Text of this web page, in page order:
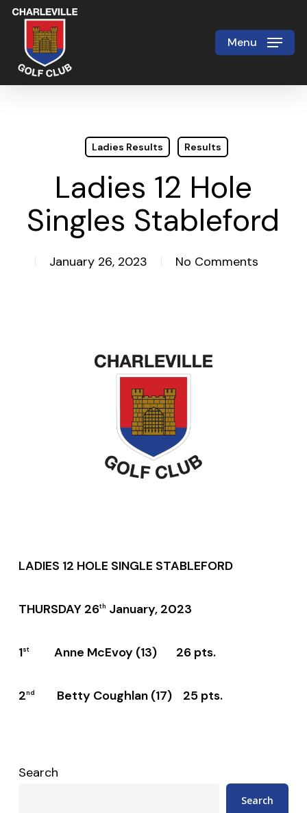
Skip
main
content
Menu
Ladies Results Results
Ladies 12 Hole
Singles Stableford
January 26, 2023 No Comments
LADIES 12 HOLE SINGLE STABLEFORD
THURSDAY 26th January, 2023
1stAnne McEvoy (13) 26 pts.
2nd Betty Coughlan (17) 25 pts.
Search
Search
Close